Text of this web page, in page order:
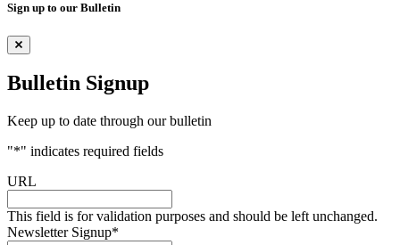
Sign up to our Bulletin
Bulletin Signup
Keep up to date through our bulletin
"*" indicates required fields
URL
This field is for validation purposes and should be left unchanged.
Newsletter Signup*